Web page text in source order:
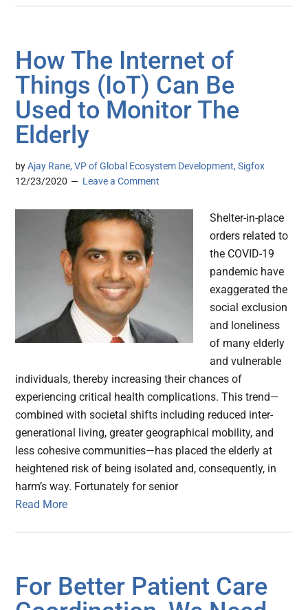
How The Internet of
Things (IoT) Can Be
Used to Monitor The
Elderly
byAjay Rane, VP of Global Ecosystem Development, Sigfox
12/23/2020
Leave a Comment
Shelter-in-place
orders related to
the COVID-19
pandemic have
exaggerated the
social exclusion
and loneliness
of many elderly
and vulnerable
individuals, thereby increasing their chances of
experiencing critical health complications. This trend—
combined with societal shifts including reduced inter-
generational living, greater geographical mobility, and
less cohesive communities—has placed the elderly at
heightened risk of being isolated and, consequently, in
harm’s way. Fortunately for senior
Read More
For Better Patient Care